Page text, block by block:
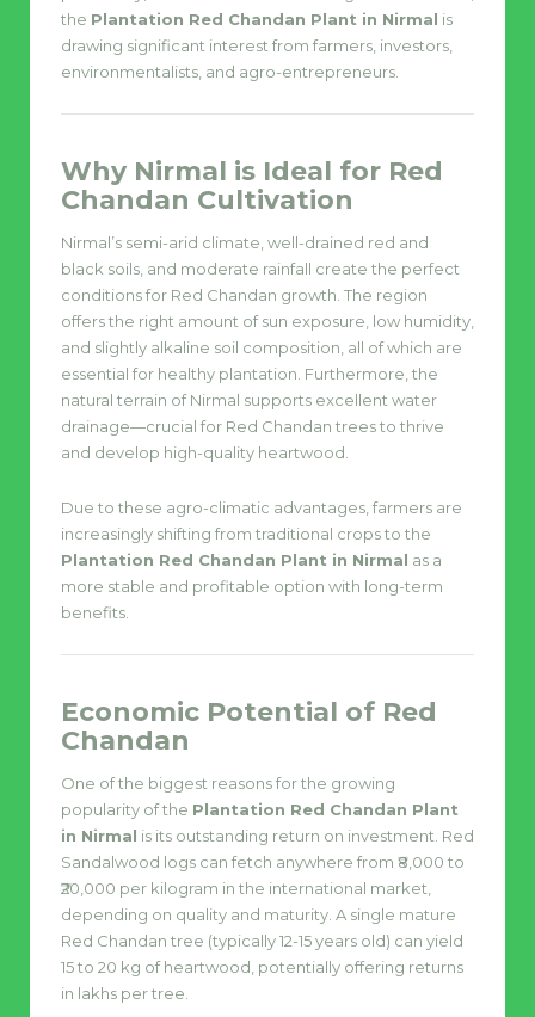
the Plantation Red Chandan Plant in Nirmal is
drawing significant interest from farmers, investors,
environmentalists, and agro-entrepreneurs.
Why Nirmal is Ideal for Red
Chandan Cultivation
Nirmal’s semi-arid climate, well-drained red and
black soils, and moderate rainfall create the perfect
conditions for Red Chandan growth. The region
offers the right amount of sun exposure, low humidity,
and slightly alkaline soil composition, all of which are
essential for healthy plantation. Furthermore, the
natural terrain of Nirmal supports excellent water
drainage—crucial for Red Chandan trees to thrive
and develop high-quality heartwood.
Due to these agro-climatic advantages, farmers are
increasingly shifting from traditional crops to the
Plantation Red Chandan Plant in Nirmal as a
more stable and profitable option with long-term
benefits.
Economic Potential of Red
Chandan
One of the biggest reasons for the growing
popularity of the Plantation Red Chandan Plant
in Nirmal is its outstanding return on investment. Red
Sandalwood logs can fetch anywhere from ₹8,000 to
₹20,000 per kilogram in the international market,
depending on quality and maturity. A single mature
Red Chandan tree (typically 12-15 years old) can yield
15 to 20 kg of heartwood, potentially offering returns
in lakhs per tree.